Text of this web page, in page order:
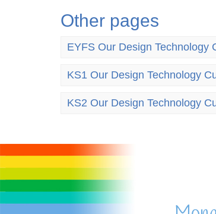
Other pages
EYFS Our Design Technology
KS1 Our Design Technology
KS2 Our Design Technology